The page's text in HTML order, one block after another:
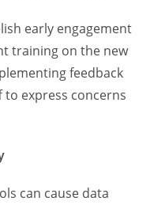
early engagement
training on the new
feedback
express concerns
can cause data